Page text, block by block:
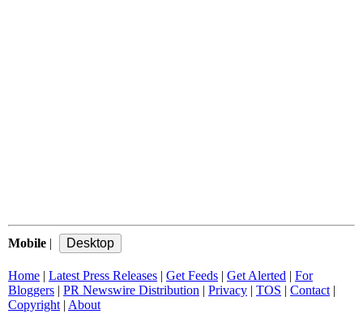
Mobile |
Home | Latest Press Releases | Get Feeds | Get Alerted | For
Bloggers | PR Newswire Distribution | Privacy | TOS | Contact |
Copyright | About